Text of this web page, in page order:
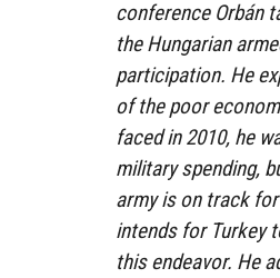
conference Orbán
the Hungarian
participation. He
of the poor
faced in 2010, he
military spending,
army is on track
intends for Turkey
this endeavor. He